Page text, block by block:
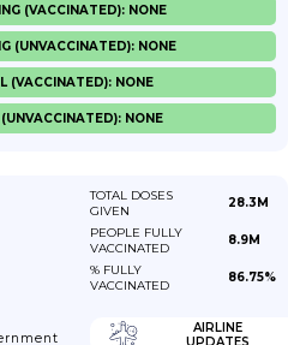
(VACCINATED): NONE
(UNVACCINATED): NONE
(VACCINATED): NONE
NONE
TOTAL DOSES
GIVEN
28.3M
PEOPLE FULLY
VACCINATED
8.9M
% FULLY
VACCINATED
86.75%
AIRLINE
UPDATES